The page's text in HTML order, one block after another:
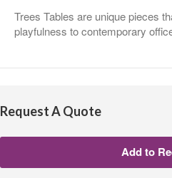
Trees Tables are unique pieces
playfulness to contemporary
Request A Quote